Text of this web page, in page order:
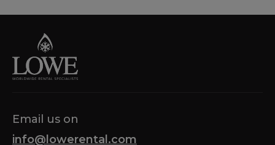
Email us on
info@lowerental.com